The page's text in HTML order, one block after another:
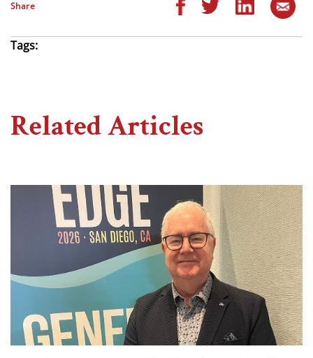
Share
Tags:
Related Articles